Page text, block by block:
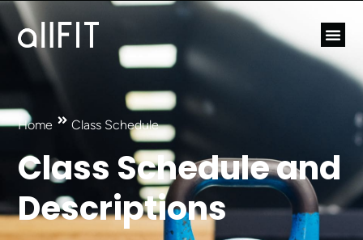
Home Class Schedule
Class Schedule and
Descriptions